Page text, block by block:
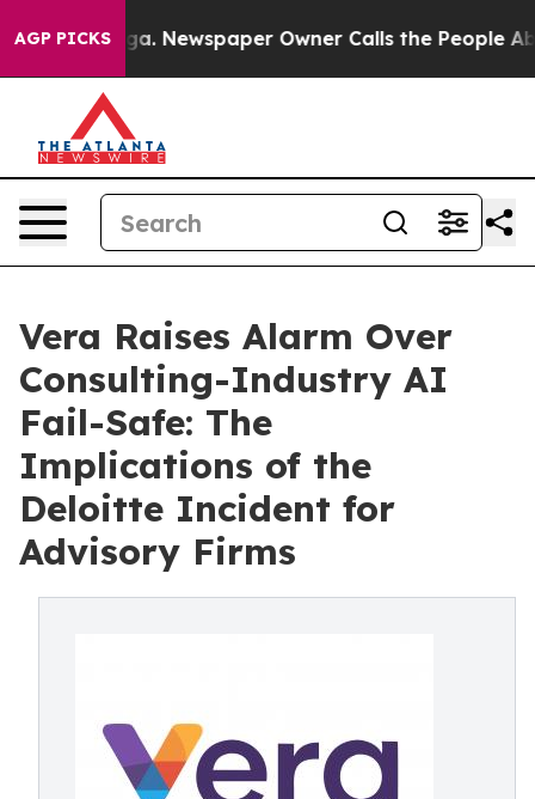
AGP PICKSNewspaper Owner Calls the People
Vera Raises Alarm Over
Consulting-Industry AI
Fail-Safe: The
Implications of the
Deloitte Incident for
Advisory Firms